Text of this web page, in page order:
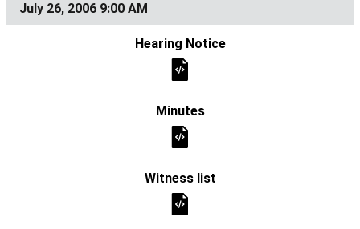
July 26, 2006 9:00 AM